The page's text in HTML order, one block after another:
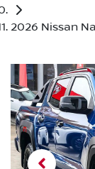
2026 Nissan